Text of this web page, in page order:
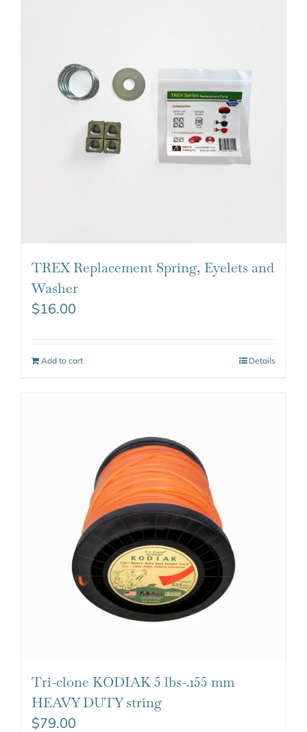
TREX Replacement Spring, Eyelets and
Washer
$16.00
Add to cart Details
Tri-clone KODIAK 5 lbs-.155 mm
HEAVY DUTY string
$79.00